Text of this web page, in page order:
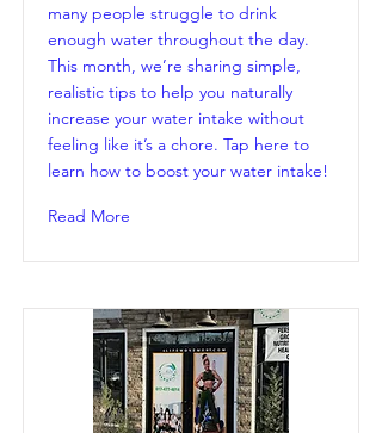
many people struggle to drink
enough water throughout the day.
This month, we’re sharing simple,
realistic tips to help you naturally
increase your water intake without
feeling like it’s a chore. Tap here to
learn how to boost your water intake!
Read More